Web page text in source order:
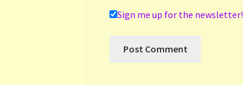
Sign me up for the newsletter!